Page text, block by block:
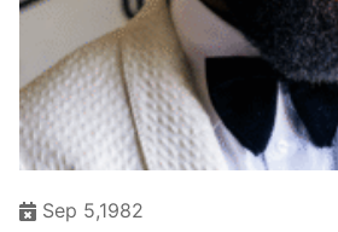
Sep 5,1982